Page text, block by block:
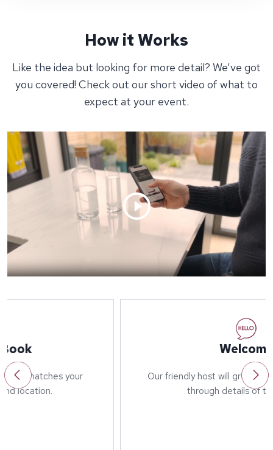
How it Works
Like the idea but looking for more detail? We’ve got
you covered! Check out our short video of what to
expect at your event.
Our friendly host will greet you on arrival and run
through details of the event.